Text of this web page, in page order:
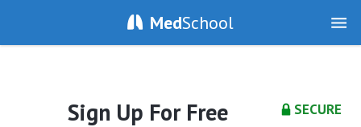
MedSchool
SECURE
Sign Up For Free